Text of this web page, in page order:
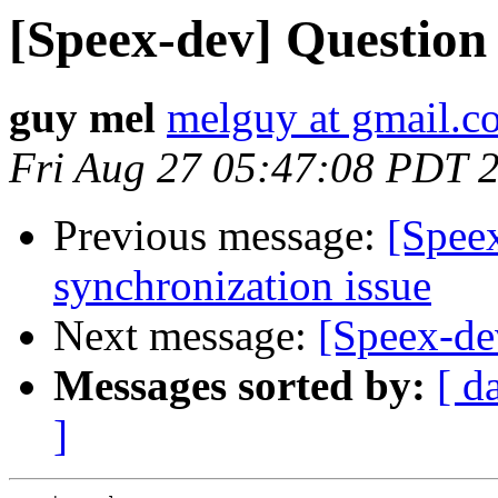
[Speex-dev]
guy mel melguy at
Fri Aug 27 05:47:08 PDT
Previous message:
synchronization issue
Next message: [Speex-
Messages sorted by: [
]